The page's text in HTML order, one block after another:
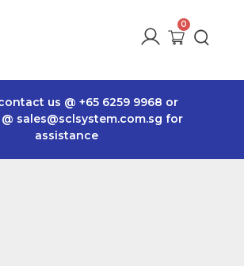
us @ +65 6259 9968 or
sales@sclsystem.com.sg for
assistance